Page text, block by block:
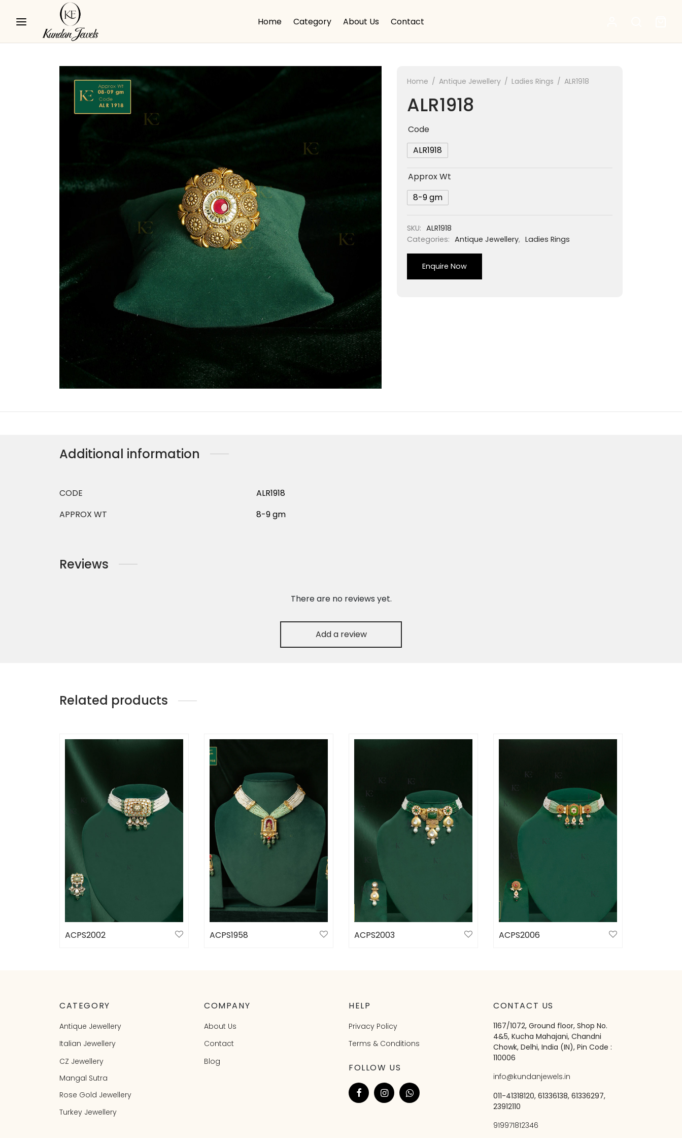
Home Category About Us Contact
Home / Antique Jewellery / Ladies Rings / ALR1918
ALR1918
Code
ALR1918
Approx Wt
8-9 gm
SKU: ALR1918
Categories: Antique Jewellery, Ladies Rings
Enquire Now
Additional information
CODE
ALR1918
APPROX WT
8-9 gm
Reviews
There are no reviews yet.
Add a review
Related products
ACPS2002
ACPS1958
ACPS2003
ACPS2006
CATEGORY
Antique Jewellery
Italian Jewellery
CZ Jewellery
Mangal Sutra
Rose Gold Jewellery
Turkey Jewellery
COMPANY
About Us
Contact
Blog
HELP
Privacy Policy
Terms & Conditions
FOLLOW US
CONTACT US
1167/1072, Ground floor, Shop No.
4&5, Kucha Mahajani, Chandni
Chowk, Delhi, India (IN), Pin Code :
110006
info@kundanjewels.in
011-41318120, 61336138, 61336297,
23912110
919971812346